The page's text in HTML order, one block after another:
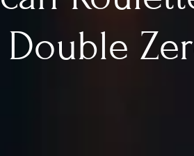
Double